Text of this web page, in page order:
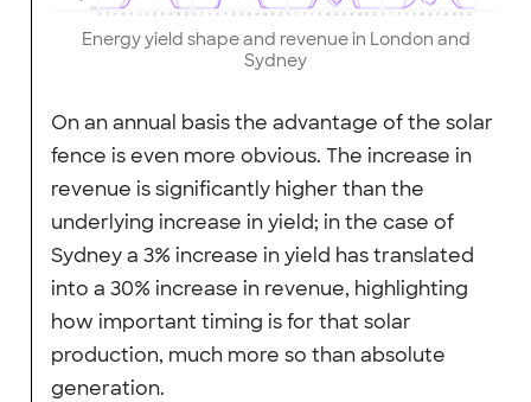
Energy yield shape and revenue in London and
Sydney
On an annual basis the advantage of the solar
fence is even more obvious. The increase in
revenue is significantly higher than the
underlying increase in yield; in the case of
Sydney a 3% increase in yield has translated
into a 30% increase in revenue, highlighting
how important timing is for that solar
production, much more so than absolute
generation.